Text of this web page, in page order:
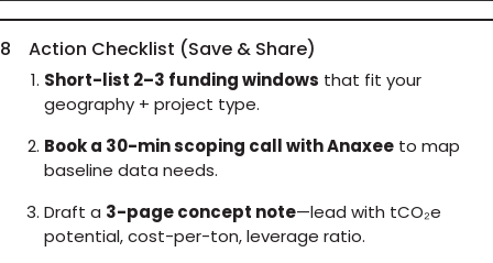
8 Action Checklist (Save & Share)
Short-list 2–3 funding windows that fit your
geography + project type.
Book a 30-min scoping call with Anaxee to map
baseline data needs.
Draft a 3-page concept note—lead with tCO₂e
potential, cost-per-ton, leverage ratio.